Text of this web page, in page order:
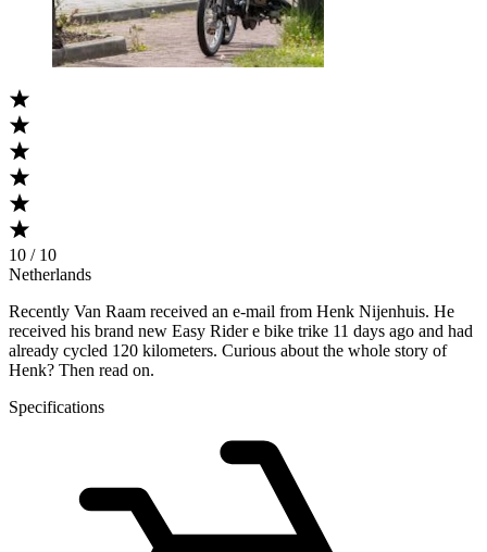
10 / 10
Netherlands
Recently Van Raam received an e-mail from Henk Nijenhuis. He
received his brand new Easy Rider e bike trike 11 days ago and had
already cycled 120 kilometers. Curious about the whole story of
Henk? Then read on.
Specifications